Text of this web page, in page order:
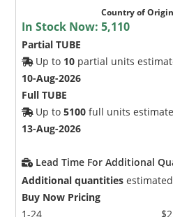
Country of Origin
In Stock Now:5,110
Partial TUBE
Up to 10 partial units
10-Aug-2026
Full TUBE
Up to5100 full units
13-Aug-2026
Lead Time For Additional
Additional quantities
Buy Now Pricing
1-24